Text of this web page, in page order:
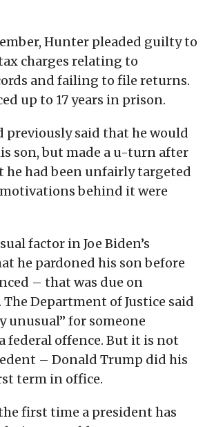
Hunter pleaded guilty to
charges relating to
and failing to file returns.
up to 17 years in prison.
previously said that he would
son, but made a u-turn after
he had been unfairly targeted
behind it were
factor in Joe Biden’s
he pardoned his son before
– that was due on
The Department of Justice said
unusual” for someone
federal offence. But it is not
– Donald Trump did his
term in office.
first time a president has